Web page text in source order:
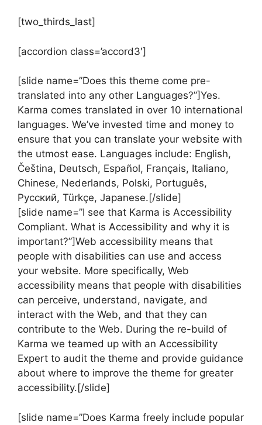
[two_thirds_last]
[accordion class=’accord3′]
[slide name=”Does this theme come pre-
translated into any other Languages?”]Yes.
Karma comes translated in over 10 international
languages. We’ve invested time and money to
ensure that you can translate your website with
the utmost ease. Languages include: English,
Čeština, Deutsch, Español, Français, Italiano,
Chinese, Nederlands, Polski, Português,
Русский, Türkçe, Japanese.[/slide]
[slide name=”I see that Karma is Accessibility
Compliant. What is Accessibility and why it is
important?”]Web accessibility means that
people with disabilities can use and access
your website. More specifically, Web
accessibility means that people with disabilities
can perceive, understand, navigate, and
interact with the Web, and that they can
contribute to the Web. During the re-build of
Karma we teamed up with an Accessibility
Expert to audit the theme and provide guidance
about where to improve the theme for greater
accessibility.[/slide]
[slide name=”Does Karma freely include popular